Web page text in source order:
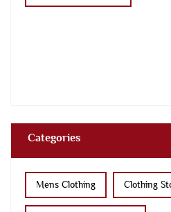
Categories
Mens Clothing Clothing